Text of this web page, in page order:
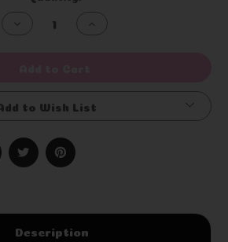
Decrease
Increase
to Wish List
Description